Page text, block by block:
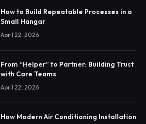
How to Build Repeatable Processes in a
Small Hangar
April 22, 2026
From “Helper” to Partner: Building Trust
with Care Teams
April 22, 2026
How Modern Air Conditioning Installation